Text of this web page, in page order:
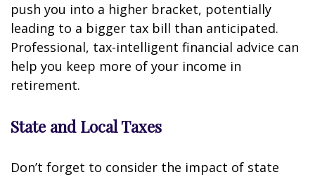
push you into a higher bracket, potentially
leading to a bigger tax bill than anticipated.
Professional, tax-intelligent financial advice can
help you keep more of your income in
retirement.
State and Local Taxes
Don’t forget to consider the impact of state